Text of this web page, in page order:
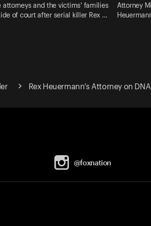
attorneys and the victims' families
of court after serial killer Rex …
Attorney
Rex Heuermann's Attorney on
@foxnation